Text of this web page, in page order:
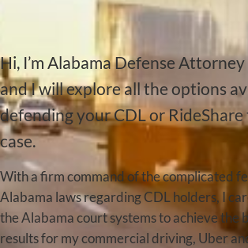
Hi, I’m Alabama Defense
and I will explore all the options
defending your CDL or
case.
With a firm command of the complicated
Alabama laws regarding CDL holders, I
the Alabama court systems to achieve the
results for my commercial driving, Uber